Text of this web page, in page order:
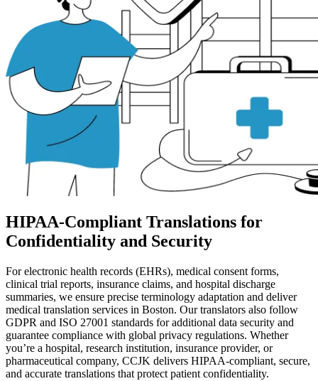
HIPAA-Compliant Translations for
Confidentiality and Security
For electronic health records (EHRs), medical consent forms,
clinical trial reports, insurance claims, and hospital discharge
summaries, we ensure precise terminology adaptation and deliver
medical translation services in Boston. Our translators also follow
GDPR and ISO 27001 standards for additional data security and
guarantee compliance with global privacy regulations. Whether
you’re a hospital, research institution, insurance provider, or
pharmaceutical company, CCJK delivers HIPAA-compliant, secure,
and accurate translations that protect patient confidentiality.